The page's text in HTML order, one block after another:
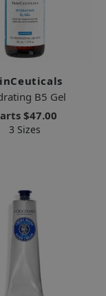
B5 Gel
$47.00
3 Sizes